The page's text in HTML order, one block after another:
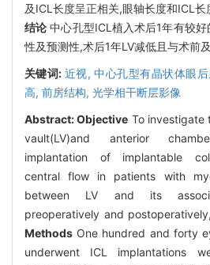
及ICL长度呈正相关,眼轴长度和ICL长
结论 中心孔型ICL植入术后1年有较
性及预测性,术后1年LV减低且与术前
关键词: 近视,中心孔型有晶状体眼
高, 前房结构, 光学相干断层影像
Abstract:Objective To investigate
vault(LV)and anterior
implantation of implantable
central flow in patients with
between LV and its
preoperatively and
Methods One hundred and forty
underwent ICL implantations